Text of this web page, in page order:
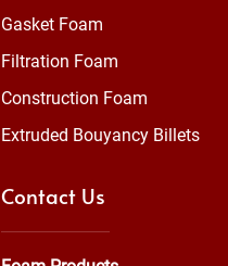
Gasket Foam
Filtration Foam
Construction Foam
Extruded Bouyancy Billets
Contact Us